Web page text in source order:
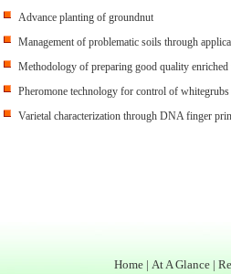
Advance planting of groundnut
Management of problematic soils through
Methodology of preparing good quality
Pheromone technology for control of whitegrubs
Varietal characterization through DNA finger